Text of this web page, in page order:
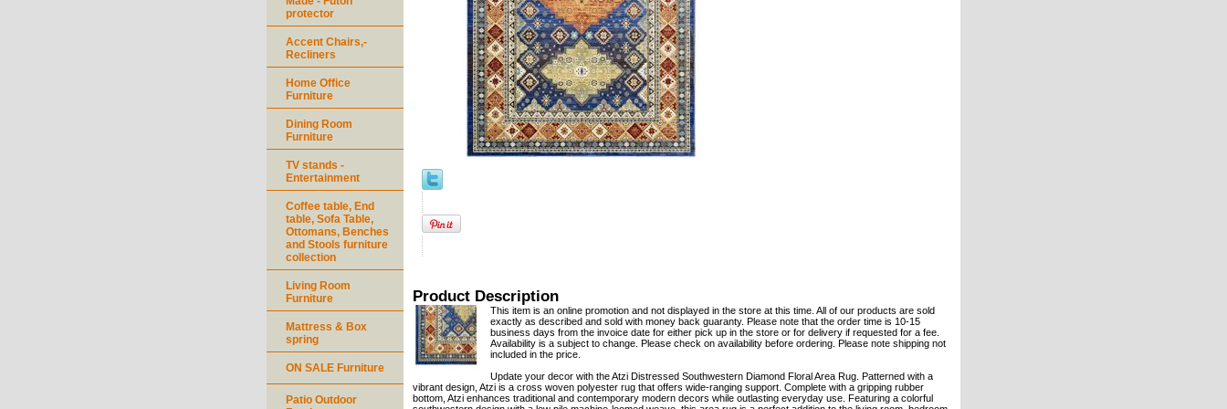
Product Description
This item is an online promotion and not displayed in the store at this time. All of our products are sold
exactly as described and sold with money back guaranty. Please note that the order time is 10-15
business days from the invoice date for either pick up in the store or for delivery if requested for a fee.
Availability is a subject to change. Please check on availability before ordering. Please note shipping not
included in the price.
Update your decor with the Atzi Distressed Southwestern Diamond Floral Area Rug. Patterned with a
vibrant design, Atzi is a cross woven polyester rug that offers wide-ranging support. Complete with a gripping rubber
bottom, Atzi enhances traditional and contemporary modern decors while outlasting everyday use. Featuring a colorful
protector
Accent Chairs,-
Recliners
Home Office
Furniture
Dining Room
Furniture
TV stands -
Entertainment
Coffee table, End
table, Sofa Table,
Ottomans, Benches
and Stools furniture
collection
Living Room
Furniture
Mattress & Box
spring
ON SALE Furniture
Patio Outdoor